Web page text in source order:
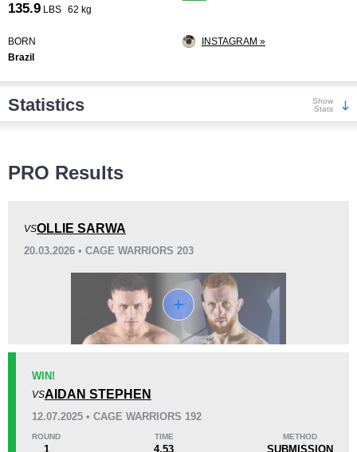
135.9 LBS 62 kg
BORN
Brazil
INSTAGRAM »
Statistics
Show
Stats
5(45%)
2(18%)
4(37%)
Loss
KO/TKO
Dec
PRO Results
VSOLLIE SARWA
20.03.2026 • CAGE WARRIORS 203
WIN!
VSAIDAN STEPHEN
12.07.2025 • CAGE WARRIORS 192
ROUND
1
TIME
4.53
METHOD
SUBMISSION